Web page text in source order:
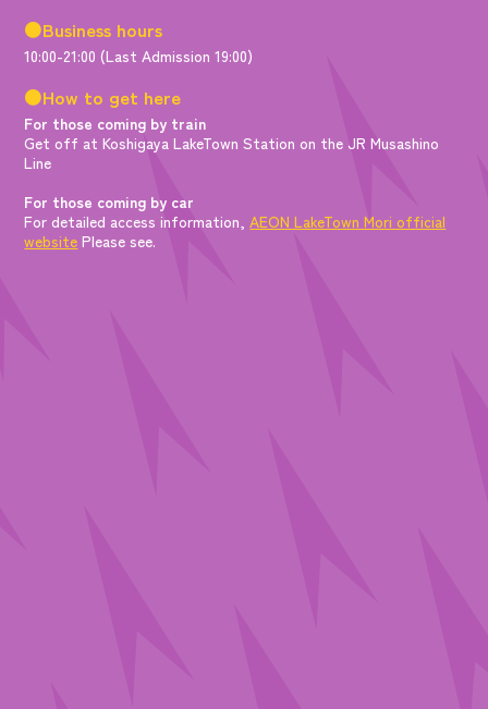
●Business hours
10:00-21:00 (Last Admission 19:00)
●How to get here
For those coming by train
Get off at Koshigaya LakeTown Station on the JR Musashino
Line
For those coming by car
For detailed access information,AEON LakeTown Mori official
website Please see.